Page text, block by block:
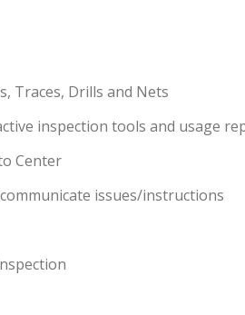
Traces, Drills and Nets
inspection tools and usage
Center
issues/instructions